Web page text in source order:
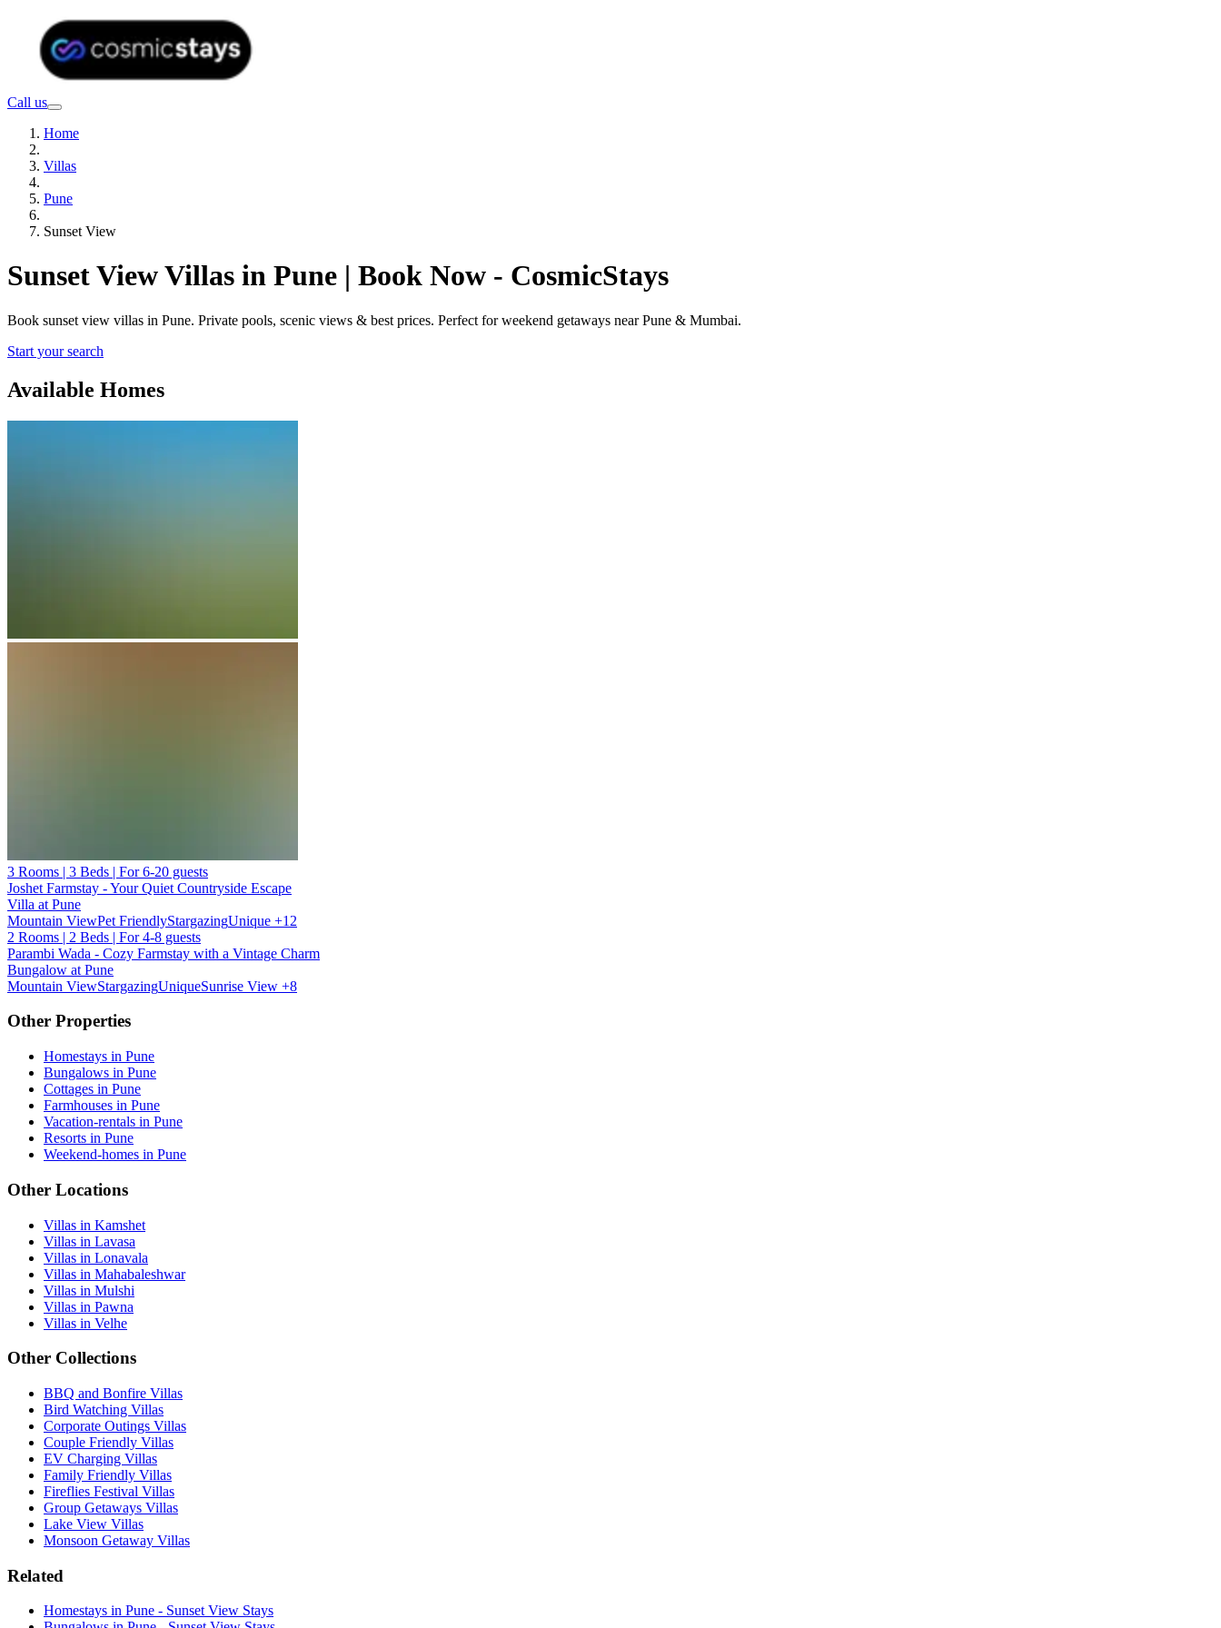
Call us
Home
Villas
Pune
Sunset View
Sunset View Villas in Pune | Book Now - CosmicStays
Book sunset view villas in Pune. Private pools, scenic views & best prices. Perfect for weekend getaways near Pune & Mumbai.
Start your search
Available Homes
3 Rooms | 3 Beds | For 6-20 guests
Joshet Farmstay - Your Quiet Countryside Escape
Villa at Pune
Mountain ViewPet FriendlyStargazingUnique +12
2 Rooms | 2 Beds | For 4-8 guests
Parambi Wada - Cozy Farmstay with a Vintage Charm
Bungalow at Pune
Mountain ViewStargazingUniqueSunrise View +8
Other Properties
Homestays in Pune
Bungalows in Pune
Cottages in Pune
Farmhouses in Pune
Vacation-rentals in Pune
Resorts in Pune
Weekend-homes in Pune
Other Locations
Villas in Kamshet
Villas in Lavasa
Villas in Lonavala
Villas in Mahabaleshwar
Villas in Mulshi
Villas in Pawna
Villas in Velhe
Other Collections
BBQ and Bonfire Villas
Bird Watching Villas
Corporate Outings Villas
Couple Friendly Villas
EV Charging Villas
Family Friendly Villas
Fireflies Festival Villas
Group Getaways Villas
Lake View Villas
Monsoon Getaway Villas
Related
Homestays in Pune - Sunset View Stays